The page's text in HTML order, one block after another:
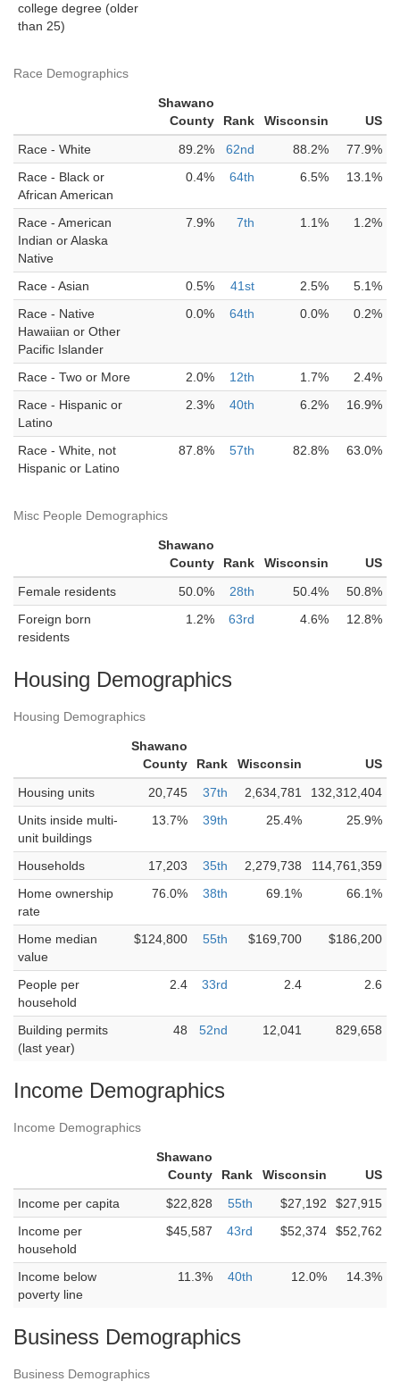
college degree (older
than 25)
Race Demographics
Shawano
County
Rank Wisconsin
US
Race - White
89.2% 62nd 88.2%
77.9%
Race - Black or
African American
0.4% 64th 6.5% 13.1%
Race - American
Indian or Alaska
Native
7.9% 7th 1.1% 1.2%
Race - Asian 0.5% 41st 2.5%
5.1%
Race - Native
Hawaiian or Other
Pacific Islander
0.0% 64th 0.0% 0.2%
Race - Two or More 2.0% 12th 1.7%
2.4%
Race - Hispanic or
Latino
2.3% 40th 6.2% 16.9%
Race - White, not
Hispanic or Latino
87.8% 57th 82.8% 63.0%
Misc People Demographics
Shawano
County
Rank Wisconsin
US
Female residents
50.0% 28th 50.4%
50.8%
Foreign born
residents
1.2% 63rd 4.6% 12.8%
Housing Demographics
Housing Demographics
Shawano
County
Rank Wisconsin
US
Housing units
20,745 37th 2,634,781
132,312,404
Units inside multi-
unit buildings
13.7% 39th 25.4% 25.9%
Households 17,203 35th 2,279,738
114,761,359
Home ownership
rate
76.0% 38th 69.1% 66.1%
Home median
value
$124,800 55th $169,700 $186,200
People per
household
2.4 33rd 2.4 2.6
Building permits
(last year)
48 52nd 12,041 829,658
Income Demographics
Income Demographics
Shawano
County
Rank Wisconsin
US
Income per capita
$22,828 55th $27,192
$27,915
Income per
household
$45,587 43rd $52,374 $52,762
Income below
poverty line
11.3% 40th 12.0% 14.3%
Business Demographics
Business Demographics